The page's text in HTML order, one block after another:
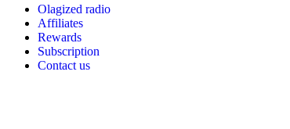
Olagized radio
Affiliates
Rewards
Subscription
Contact us